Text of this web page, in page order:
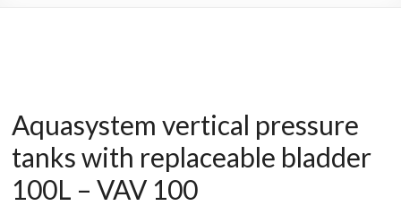
Aquasystem vertical pressure
tanks with replaceable bladder
100L – VAV 100